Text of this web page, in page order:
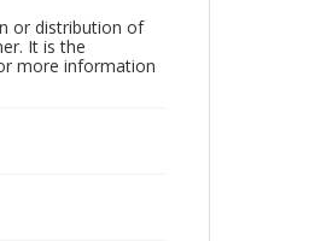
or distribution of
It is the
more information